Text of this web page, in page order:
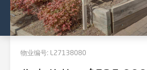
物业编号: L27138080